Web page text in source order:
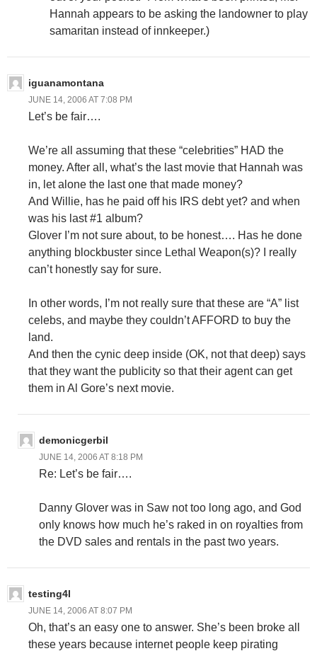
Hannah appears to be asking the landowner to play
samaritan instead of innkeeper.)
iguanamontana
JUNE 14, 2006 AT 7:08 PM
Let’s be fair….
We’re all assuming that these “celebrities” HAD the
money. After all, what’s the last movie that Hannah was
in, let alone the last one that made money?
And Willie, has he paid off his IRS debt yet? and when
was his last #1 album?
Glover I’m not sure about, to be honest…. Has he done
anything blockbuster since Lethal Weapon(s)? I really
can’t honestly say for sure.
In other words, I’m not really sure that these are “A” list
celebs, and maybe they couldn’t AFFORD to buy the
land.
And then the cynic deep inside (OK, not that deep) says
that they want the publicity so that their agent can get
them in Al Gore’s next movie.
demonicgerbil
JUNE 14, 2006 AT 8:18 PM
Re: Let’s be fair….
Danny Glover was in Saw not too long ago, and God
only knows how much he’s raked in on royalties from
the DVD sales and rentals in the past two years.
testing4l
JUNE 14, 2006 AT 8:07 PM
Oh, that’s an easy one to answer. She’s been broke all
these years because internet people keep pirating